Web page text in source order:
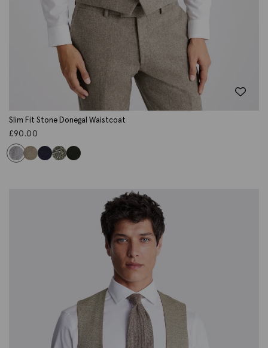
Slim Fit Stone Donegal Waistcoat
£90.00